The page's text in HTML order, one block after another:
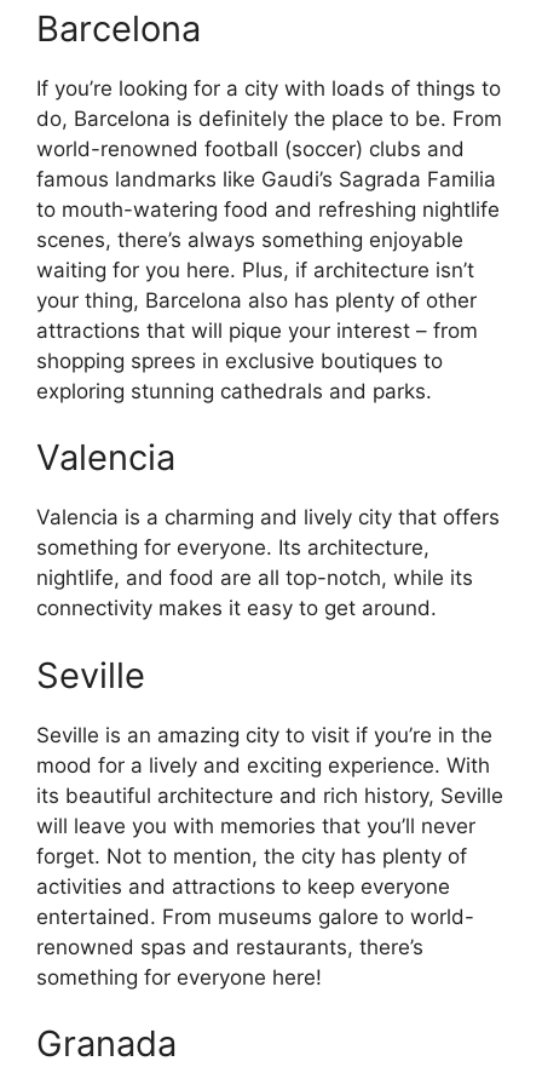
Barcelona
If you’re looking for a city with loads of things to
do, Barcelona is definitely the place to be. From
world-renowned football (soccer) clubs and
famous landmarks like Gaudi’s Sagrada Familia
to mouth-watering food and refreshing nightlife
scenes, there’s always something enjoyable
waiting for you here. Plus, if architecture isn’t
your thing, Barcelona also has plenty of other
attractions that will pique your interest – from
shopping sprees in exclusive boutiques to
exploring stunning cathedrals and parks.
Valencia
Valencia is a charming and lively city that offers
something for everyone. Its architecture,
nightlife, and food are all top-notch, while its
connectivity makes it easy to get around.
Seville
Seville is an amazing city to visit if you’re in the
mood for a lively and exciting experience. With
its beautiful architecture and rich history, Seville
will leave you with memories that you’ll never
forget. Not to mention, the city has plenty of
activities and attractions to keep everyone
entertained. From museums galore to world-
renowned spas and restaurants, there’s
something for everyone here!
Granada